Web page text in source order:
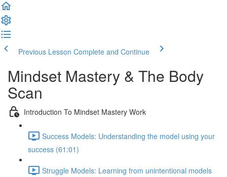
Previous Lesson Complete and Continue
Mindset Mastery & The Body
Scan
Introduction To Mindset Mastery Work
Success Models: Understanding the model using your
success (61:01)
Struggle Models: Learning from unintentional models